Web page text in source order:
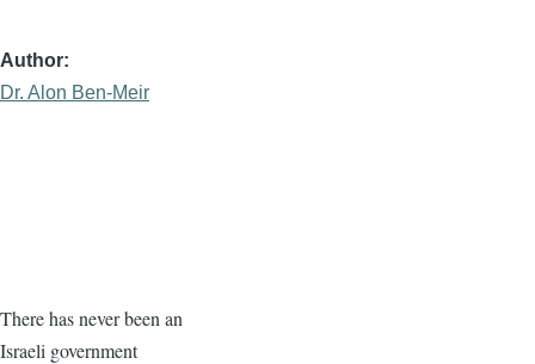
Author
Dr. Alon Ben-Meir
There has never been an
Israeli government